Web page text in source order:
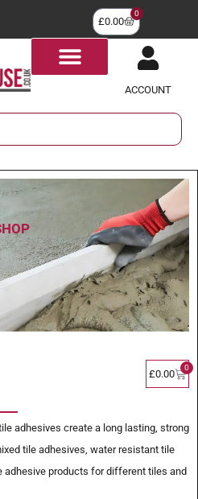
£0.00
0
ACCOUNT
£0.00
0
adhesives create a long lasting, strong
tile adhesives, water resistant tile
adhesive products for different tiles and